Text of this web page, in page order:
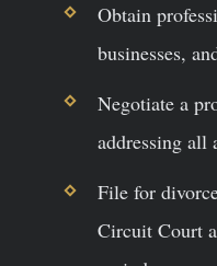
Obtain
businesses,
Negotiate a
addressing all
File for
Circuit Court